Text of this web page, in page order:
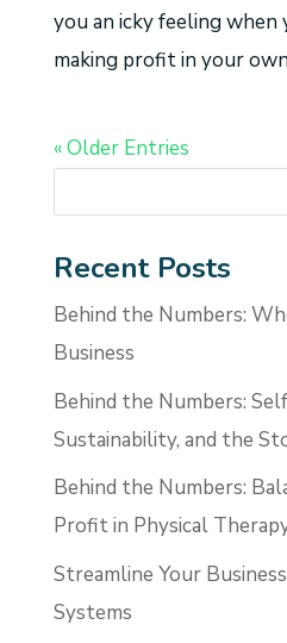
you an icky feeling
making profit in your own
« Older Entries
Recent Posts
Behind the Numbers:
Business
Behind the Numbers:
Sustainability, and the
Behind the Numbers:
Profit in Physical
Streamline Your
Systems